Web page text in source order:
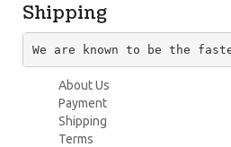
Shipping
We are known to be the
About Us
Payment
Shipping
Terms